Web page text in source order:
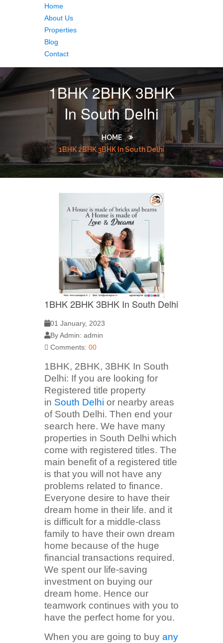
Home
About Us
Properties
Blog
Contact
1BHK 2BHK 3BHK
In South Delhi
HOME
1BHK 2BHK 3BHK In South Delhi
1BHK 2BHK 3BHK In South Delhi
01 January, 2023
By Admin: admin
Comments: 00
1BHK, 2BHK, 3BHK In South
Delhi: If you are looking for
Registered title property
in South Delhi or nearby areas
of South Delhi. Then end your
search here. We have many
properties in South Delhi which
come with registered titles. The
main benefit of a registered title
is that you will not have any
problems related to finance.
Everyone desire to have their
dream home in their life. and it
is difficult for a middle-class
family to have their own dream
home because of the huge
financial transactions required.
We spent our life-saving
investment on buying our
dream home. Hence our
teamwork continues with you to
have the perfect home for you.
When you are going to buy any